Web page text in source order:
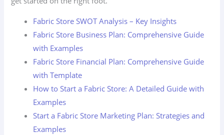
Fabric Store SWOT Analysis – Key Insights
Fabric Store Business Plan: Comprehensive Guide
with Examples
Fabric Store Financial Plan: Comprehensive Guide
with Template
How to Start a Fabric Store: A Detailed Guide with
Examples
Start a Fabric Store Marketing Plan: Strategies and
Examples